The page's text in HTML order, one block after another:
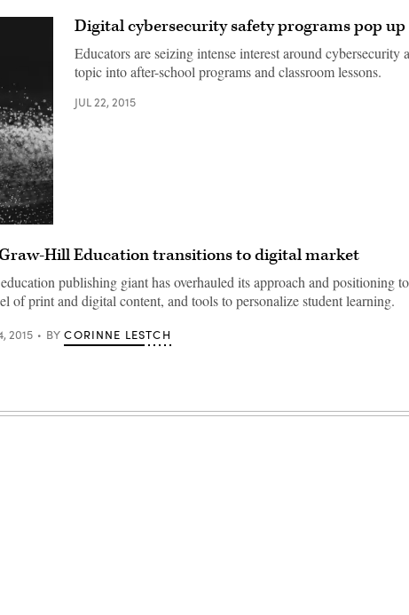
Digital cybersecurity safety programs pop up
Educators are seizing intense interest around cybersecurity
topic into after-school programs and classroom lessons.
JUL 22, 2015
Hill Education transitions to digital market
publishing giant has overhauled its approach and positioning
of print and digital content, and tools to personalize student learning.
2015 BY CORINNE LESTCH